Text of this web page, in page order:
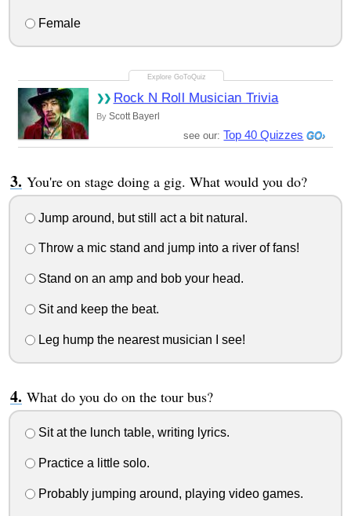
Female
Rock N Roll Musician Trivia
By Scott Bayerl
see our: Top 40 Quizzes
You're on stage doing a gig. What would you do?
Jump around, but still act a bit natural.
Throw a mic stand and jump into a river of fans!
Stand on an amp and bob your head.
Sit and keep the beat.
Leg hump the nearest musician I see!
What do you do on the tour bus?
Sit at the lunch table, writing lyrics.
Practice a little solo.
Probably jumping around, playing video games.